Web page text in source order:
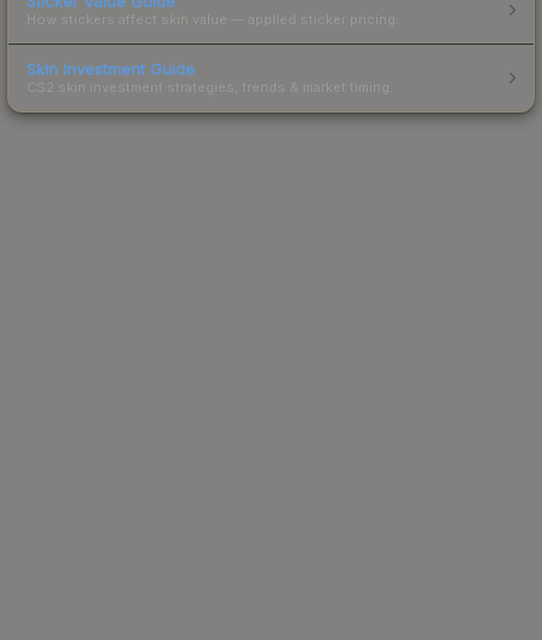
How stickers affect skin value — applied sticker pricing.
Skin Investment Guide
CS2 skin investment strategies, trends & market timing.